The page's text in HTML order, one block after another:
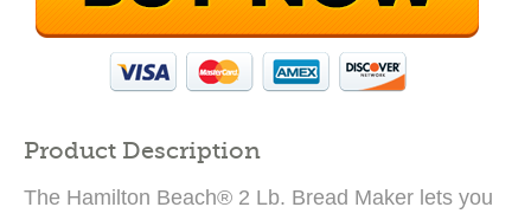
Product Description
The Hamilton Beach® 2 Lb. Bread Maker lets you